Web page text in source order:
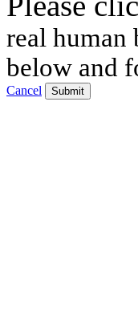
real human
below and
Cancel